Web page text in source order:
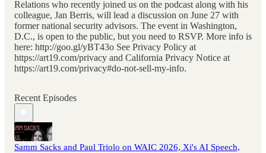
Relations who recently joined us on the podcast along with his
colleague, Jan Berris, will lead a discussion on June 27 with
former national security advisors. The event in Washington,
D.C., is open to the public, but you need to RSVP. More info is
here: http://goo.gl/yBT43o See Privacy Policy at
https://art19.com/privacy and California Privacy Notice at
https://art19.com/privacy#do-not-sell-my-info.
Recent Episodes
Samm Sacks and Paul Triolo on WAIC 2026, Xi's AI Speech,